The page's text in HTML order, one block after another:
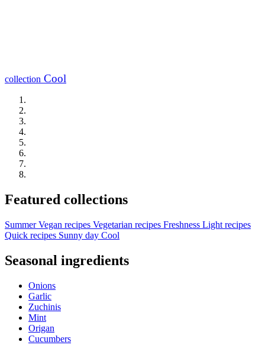
collection Cool
Featured collections
Summer Vegan recipes Vegetarian recipes Freshness Light recipes
Quick recipes Sunny day Cool
Seasonal ingredients
Onions
Garlic
Zuchinis
Mint
Origan
Cucumbers